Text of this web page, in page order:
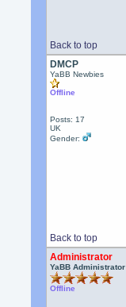
Back to top
DMCP
YaBB Newbies
Offline
Posts: 17
UK
Gender:
Back to top
Administrator
YaBB Administrator
Offline